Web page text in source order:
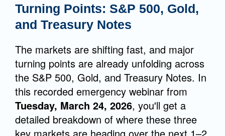
Turning Points: S&P 500, Gold,
and Treasury Notes
The markets are shifting fast, and major
turning points are already unfolding across
the S&P 500, Gold, and Treasury Notes. In
this recorded emergency webinar from
Tuesday, March 24, 2026, you'll get a
detailed breakdown of where these three